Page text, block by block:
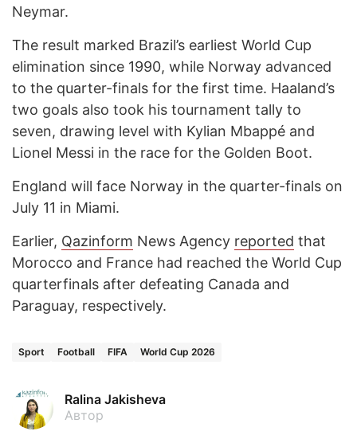
Neymar.
The result marked Brazil’s earliest World Cup
elimination since 1990, while Norway advanced
to the quarter-finals for the first time. Haaland’s
two goals also took his tournament tally to
seven, drawing level with Kylian Mbappé and
Lionel Messi in the race for the Golden Boot.
England will face Norway in the quarter-finals on
July 11 in Miami.
Earlier, Qazinform News Agency reported that
Morocco and France had reached the World Cup
quarterfinals after defeating Canada and
Paraguay, respectively.
Sport Football FIFA World Cup 2026
Ralina Jakisheva
Автор